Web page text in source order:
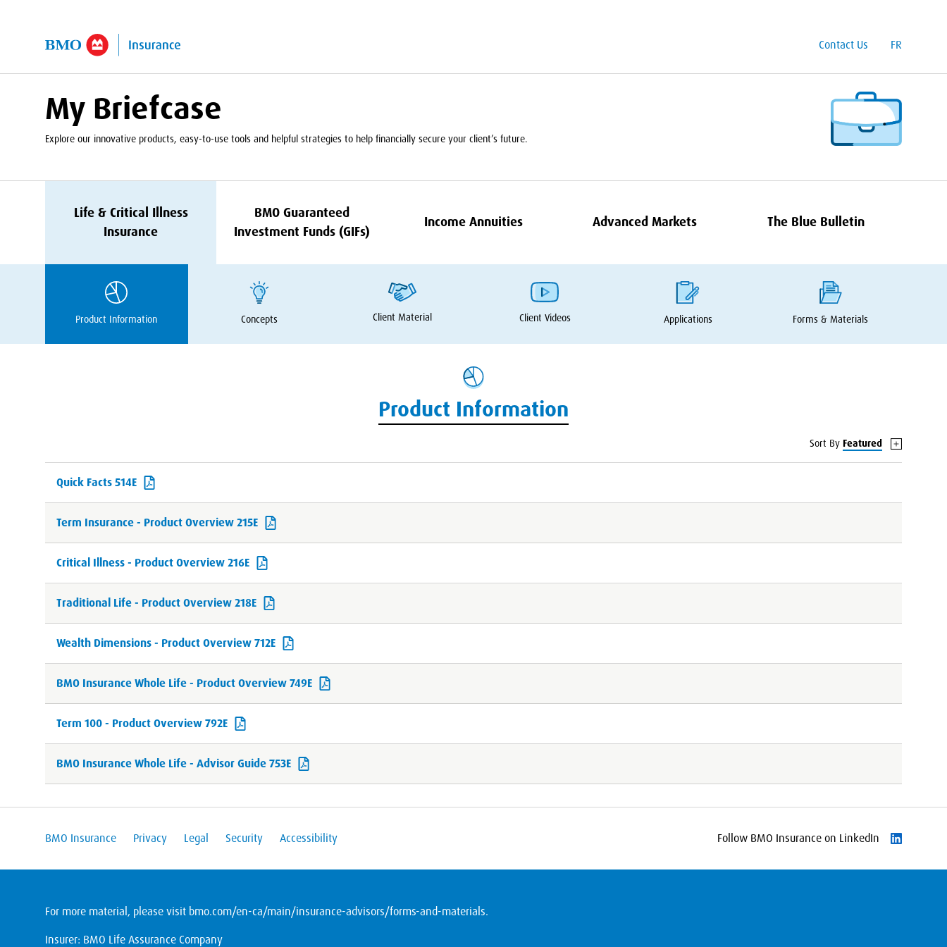
Contact Us
FR
My Briefcase
Explore our innovative products, easy-to-use tools and helpful strategies to help financially secure your client’s future.
Life &Critical Illness
Insurance
BMO Guaranteed
Investment Funds (GIFs)
Income Annuities Advanced Markets The Blue Bulletin
Product Information Concepts Client Material Client Videos Applications Forms& Materials
Product Information
Sort By Featured
Quick Facts 514E
Term Insurance - Product Overview 215E
Critical Illness - Product Overview 216E
Traditional Life - Product Overview 218E
Wealth Dimensions - Product Overview 712E
BMO Insurance Whole Life - Product Overview 749E
Term 100 - Product Overview 792E
BMO Insurance Whole Life - Advisor Guide 753E
BMO Insurance Privacy Legal Security Accessibility Follow BMO Insurance on LinkedIn Follow on
For more material, please visit bmo.com/en-ca/main/insurance-advisors/forms-and-materials.
Insurer: BMO Life Assurance Company